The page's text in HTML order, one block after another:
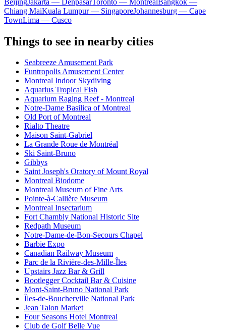
Chiang MaiKuala Lumpur — SingaporeJohannesburg — Cape
TownLima — Cusco
Things to see in nearby cities
Seabreeze Amusement Park
Funtropolis Amusement Center
Montreal Indoor Skydiving
Aquarius Tropical Fish
Aquarium Raging Reef - Montreal
Notre-Dame Basilica of Montreal
Old Port of Montreal
Rialto Theatre
Maison Saint-Gabriel
La Grande Roue de Montréal
Ski Saint-Bruno
Gibbys
Saint Joseph's Oratory of Mount Royal
Montreal Biodome
Montreal Museum of Fine Arts
Pointe-à-Callière Museum
Montreal Insectarium
Fort Chambly National Historic Site
Redpath Museum
Notre-Dame-de-Bon-Secours Chapel
Barbie Expo
Canadian Railway Museum
Parc de la Rivière-des-Mille-Îles
Upstairs Jazz Bar & Grill
Bootlegger Cocktail Bar & Cuisine
Mont-Saint-Bruno National Park
Îles-de-Boucherville National Park
Jean Talon Market
Four Seasons Hotel Montreal
Club de Golf Belle Vue